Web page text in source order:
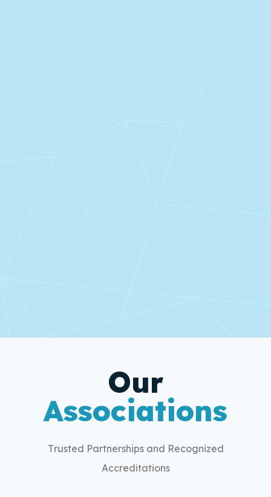
Our
Associations
Trusted Partnerships and Recognized
Accreditations